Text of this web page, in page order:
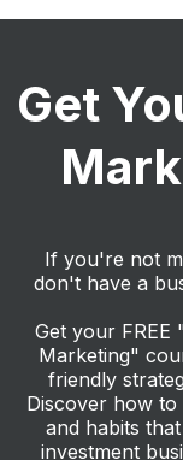
Are they doing
If the leader
elbows with a
ask any
numerous
should feel
going to
How many
Becoming a
get to a point
Get
If you're not
don't have a
Get your FREE
Marketing"
friendly
Discover how to
and habits
investment